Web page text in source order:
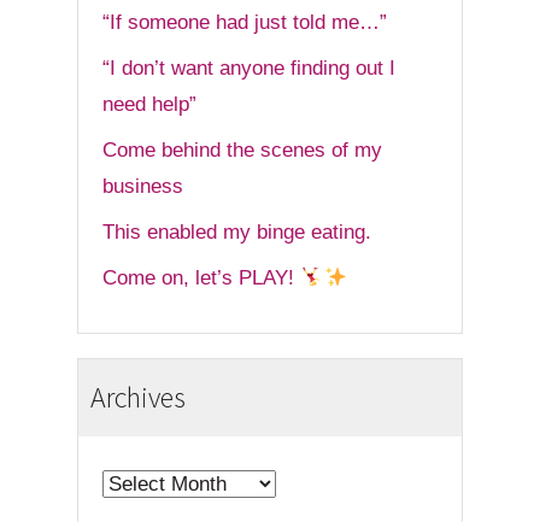
“If someone had just told me…”
“I don’t want anyone finding out I
need help”
Come behind the scenes of my
business
This enabled my binge eating.
Come on, let’s PLAY!
Archives
Archives